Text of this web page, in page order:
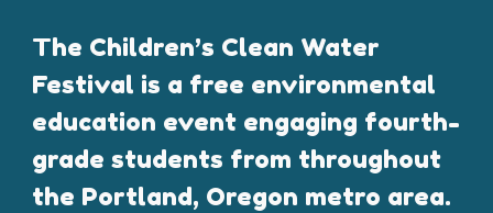
The Children’s Clean Water
Festival is a free environmental
education event engaging fourth-
grade students from throughout
the Portland, Oregon metro area.